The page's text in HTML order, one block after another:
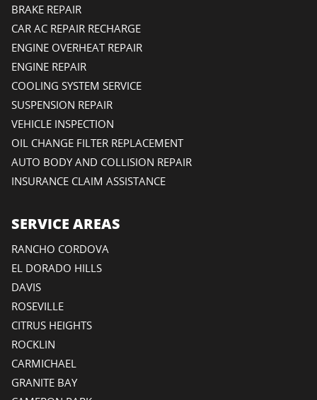
BRAKE REPAIR
CAR AC REPAIR RECHARGE
ENGINE OVERHEAT REPAIR
ENGINE REPAIR
COOLING SYSTEM SERVICE
SUSPENSION REPAIR
VEHICLE INSPECTION
OIL CHANGE FILTER REPLACEMENT
AUTO BODY AND COLLISION REPAIR
INSURANCE CLAIM ASSISTANCE
SERVICE AREAS
RANCHO CORDOVA
EL DORADO HILLS
DAVIS
ROSEVILLE
CITRUS HEIGHTS
ROCKLIN
CARMICHAEL
GRANITE BAY